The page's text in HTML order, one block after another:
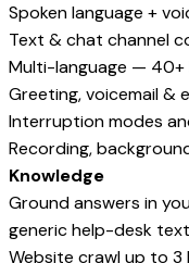
Spoken language +
Text & chat channel
Multi-language — 40+
Greeting, voicemail &
Interruption modes
Recording,
Knowledge
Ground answers in
generic help-desk
Website crawl up to 3